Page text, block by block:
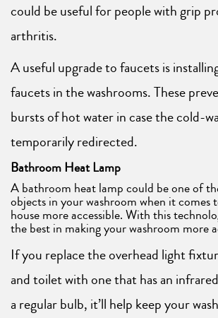
could be useful for people with grip
arthritis.
A useful upgrade to faucets is
faucets in the washrooms. These
bursts of hot water in case the cold-
temporarily redirected.
Bathroom Heat Lamp
A bathroom heat lamp could be one of
objects in your washroom when it comes
house more accessible. With this
the best in making your washroom more
If you replace the overhead light
and toilet with one that has an
a regular bulb, it’ll help keep your